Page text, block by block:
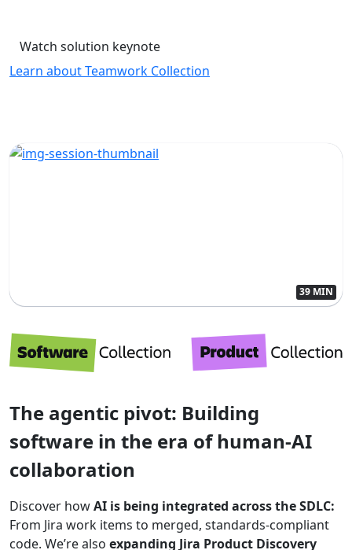
Watch solution keynote
Learn about Teamwork Collection
39 MIN
The agentic pivot: Building
software in the era of human-AI
collaboration
Discover howAI is being integrated across the SDLC:
From Jira work items to merged, standards-compliant
code. We’re also expanding Jira Product Discovery